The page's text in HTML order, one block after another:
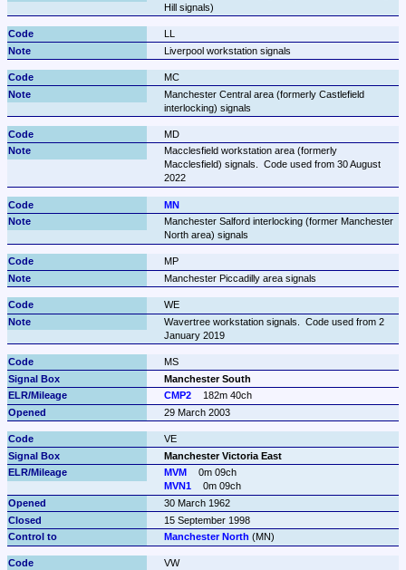
Hill signals)
LL
Liverpool workstation signals
MC
Manchester Central area (formerly Castlefield
interlocking) signals
MD
Macclesfield workstation area (formerly
Macclesfield) signals.  Code used from 30 August
2022
MN
Manchester Salford interlocking (former Manchester
North area) signals
MP
Manchester Piccadilly area signals
WE
Wavertree workstation signals.  Code used from 2
January 2019
MS
Manchester South
CMP2
182m 40ch
29 March 2003
VE
Manchester Victoria East
MVM
0m 09ch
MVN1
0m 09ch
30 March 1962
15 September 1998
Manchester North (MN)
VW